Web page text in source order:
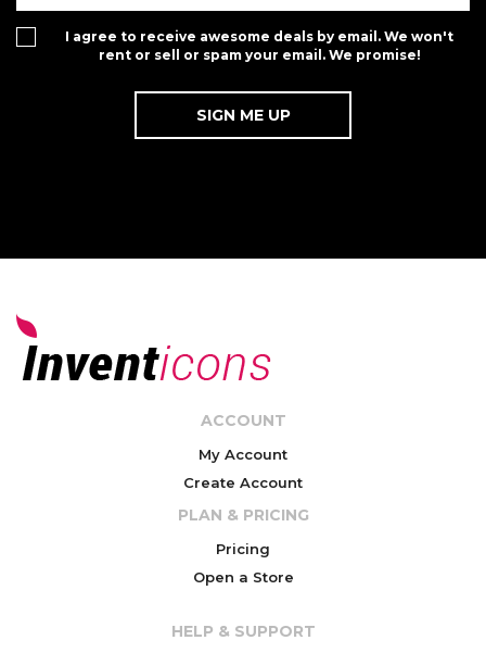
I agree to receive awesome deals by email. We won't
rent or sell or spam your email. We promise!
ACCOUNT
My Account
Create Account
PLAN & PRICING
Pricing
Open a Store
HELP & SUPPORT